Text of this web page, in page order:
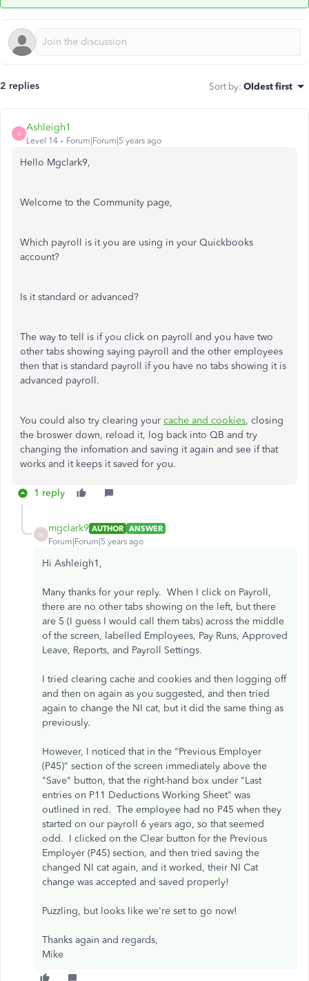
2 replies Sort by: Oldest first
A
Ashleigh1
Level 14 Forum|Forum|5 years ago
Hello Mgclark9,
Welcome to the Community page,
Which payroll is it you are using in your Quickbooks
account?
Is it standard or advanced?
The way to tell is if you click on payroll and you have two
other tabs showing saying payroll and the other employees
then that is standard payroll if you have no tabs showing it is
advanced payroll.
You could also try clearing your cache and cookies, closing
the broswer down, reload it, log back into QB and try
changing the infomation and saving it again and see if that
works and it keeps it saved for you.
1 reply
M
mgclark9 AUTHOR ANSWER
Forum|Forum|5 years ago
Hi Ashleigh1,
Many thanks for your reply. When I click on Payroll,
there are no other tabs showing on the left, but there
are 5 (I guess I would call them tabs) across the middle
of the screen, labelled Employees, Pay Runs, Approved
Leave, Reports, and Payroll Settings.
I tried clearing cache and cookies and then logging off
and then on again as you suggested, and then tried
again to change the NI cat, but it did the same thing as
previously.
However, I noticed that in the "Previous Employer
(P45)" section of the screen immediately above the
"Save" button, that the right-hand box under "Last
entries on P11 Deductions Working Sheet" was
outlined in red. The employee had no P45 when they
started on our payroll 6 years ago, so that seemed
odd. I clicked on the Clear button for the Previous
Employer (P45) section, and then tried saving the
changed NI cat again, and it worked, their NI Cat
change was accepted and saved properly!
Puzzling, but looks like we're set to go now!
Thanks again and regards,
Mike